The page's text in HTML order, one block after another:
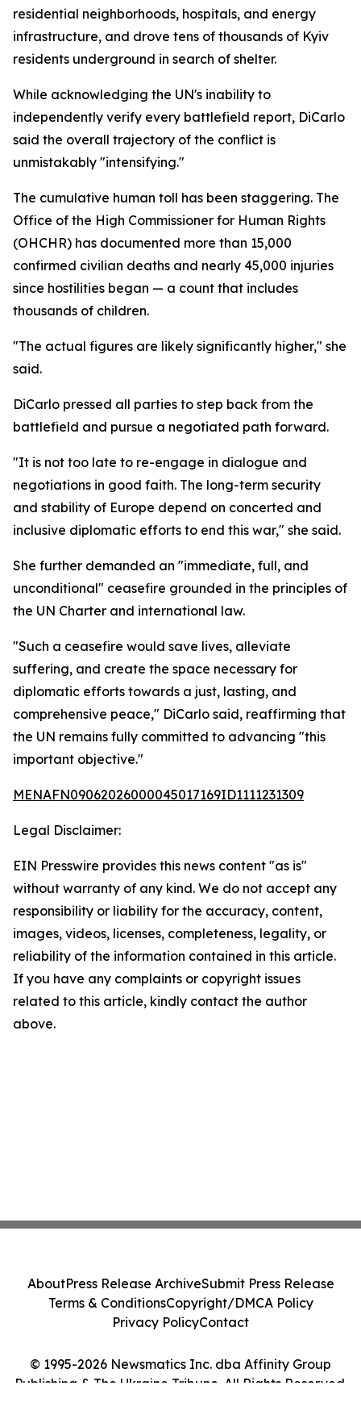
residential neighborhoods, hospitals, and energy
infrastructure, and drove tens of thousands of Kyiv
residents underground in search of shelter.
While acknowledging the UN's inability to
independently verify every battlefield report, DiCarlo
said the overall trajectory of the conflict is
unmistakably "intensifying."
The cumulative human toll has been staggering. The
Office of the High Commissioner for Human Rights
(OHCHR) has documented more than 15,000
confirmed civilian deaths and nearly 45,000 injuries
since hostilities began — a count that includes
thousands of children.
"The actual figures are likely significantly higher," she
said.
DiCarlo pressed all parties to step back from the
battlefield and pursue a negotiated path forward.
"It is not too late to re-engage in dialogue and
negotiations in good faith. The long-term security
and stability of Europe depend on concerted and
inclusive diplomatic efforts to end this war," she said.
She further demanded an "immediate, full, and
unconditional" ceasefire grounded in the principles of
the UN Charter and international law.
"Such a ceasefire would save lives, alleviate
suffering, and create the space necessary for
diplomatic efforts towards a just, lasting, and
comprehensive peace," DiCarlo said, reaffirming that
the UN remains fully committed to advancing "this
important objective."
MENAFN09062026000045017169ID1111231309
Legal Disclaimer:
EIN Presswire provides this news content "as is"
without warranty of any kind. We do not accept any
responsibility or liability for the accuracy, content,
images, videos, licenses, completeness, legality, or
reliability of the information contained in this article.
If you have any complaints or copyright issues
related to this article, kindly contact the author
above.
© 1995-2026 Newsmatics Inc. dba Affinity Group
Publishing & The Ukraine Tribune. All Rights Reserved.
AboutPress Release ArchiveSubmit Press Release
Terms & ConditionsCopyright/DMCA Policy
Privacy PolicyContact